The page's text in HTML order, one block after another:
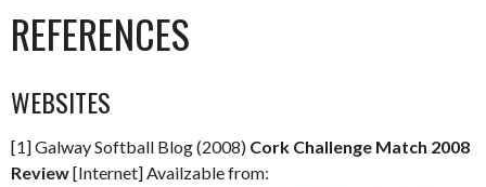
REFERENCES
WEBSITES
[1] Galway Softball Blog (2008) Cork Challenge Match 2008
Review[Internet] Availzable from: